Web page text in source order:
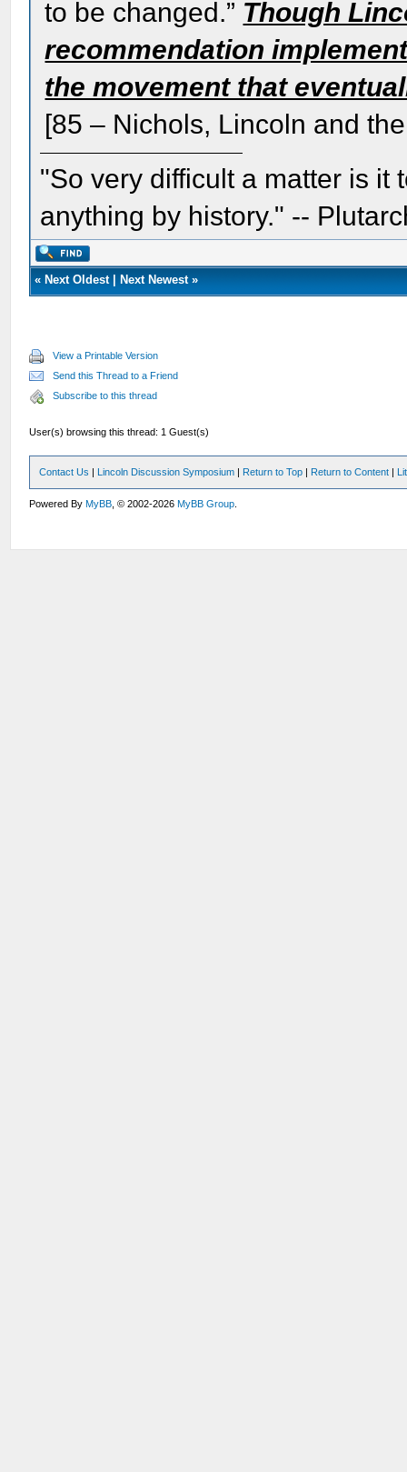
to be changed.” Though
recommendation
the movement that
[85 – Nichols, Lincoln and
"So very difficult a matter is it
anything by history." --
« Next Oldest| Next Newest»
View a Printable Version
Send this Thread to a Friend
Subscribe to this thread
User(s) browsing this thread: 1 Guest(s)
Contact Us | Lincoln Discussion Symposium | Return to Top | Return to Content |
Powered ByMyBB , © 2002-2026MyBB Group